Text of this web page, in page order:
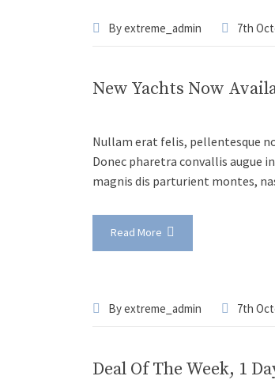
Byextreme_admin 7th
New Yachts Now
Nullam erat felis, pellentesque
Donec pharetra convallis augue
magnis dis parturient montes,
Read More
Byextreme_admin 7th
Deal Of The Week, 1